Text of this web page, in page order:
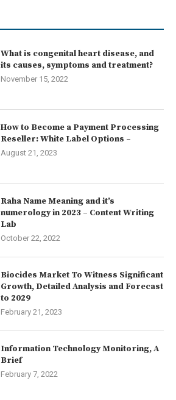
What is congenital heart disease, and
its causes, symptoms and treatment?
November 15, 2022
How to Become a Payment Processing
Reseller: White Label Options –
August 21, 2023
Raha Name Meaning and it’s
numerology in 2023 – Content Writing
Lab
October 22, 2022
Biocides Market To Witness Significant
Growth, Detailed Analysis and Forecast
to 2029
February 21, 2023
Information Technology Monitoring, A
Brief
February 7, 2022